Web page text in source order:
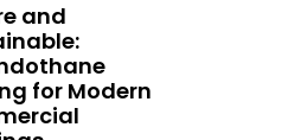
and
for Modern